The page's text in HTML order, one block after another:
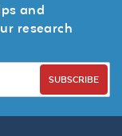
and
research
SUBSCRIBE